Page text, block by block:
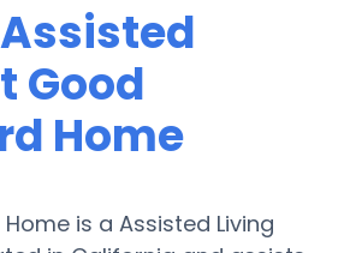
Good
Home
is a Assisted Living